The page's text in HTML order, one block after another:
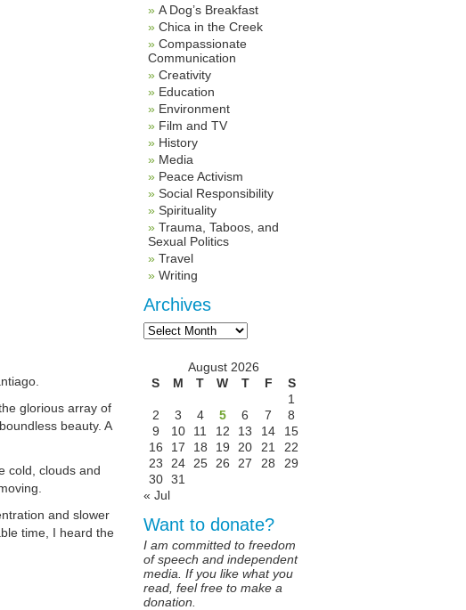
glorious array of
beauty. A
cold, clouds and
and slower
time, I heard the
A Dog’s Breakfast
Chica in the Creek
Compassionate
Communication
Creativity
Education
Environment
Film and TV
History
Media
Peace Activism
Social Responsibility
Spirituality
Trauma, Taboos, and
Sexual Politics
Travel
Writing
Archives
Archives
August 2026
S
M T W T F
S
1
2
3 4 5 6 7
8
9
10 11 12 13 14
15
16
17 18 19 20 21
22
23
24 25 26 27 28
29
30 31
« Jul
Want to donate?
I am committed to freedom
of speech and independent
media. If you like what you
read, feel free to make a
donation.